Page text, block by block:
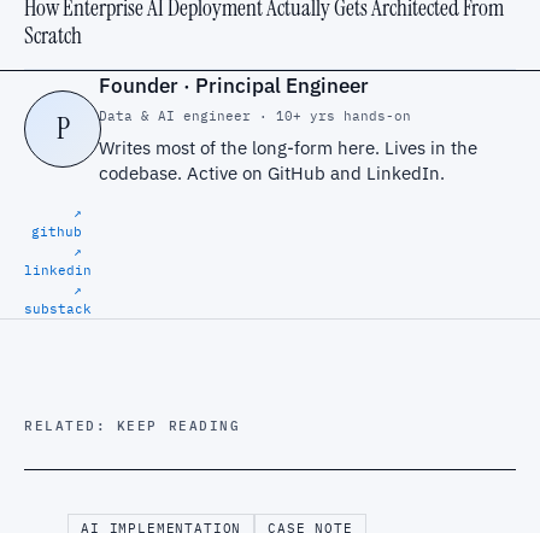
How Enterprise AI Deployment Actually Gets Architected From
Scratch
P
Founder · Principal Engineer
Data & AI engineer · 10+ yrs hands-on
Writes most of the long-form here. Lives in the
codebase. Active on GitHub and LinkedIn.
↗
github
↗
linkedin
↗
substack
RELATED: KEEP READING
AI IMPLEMENTATION CASE NOTE